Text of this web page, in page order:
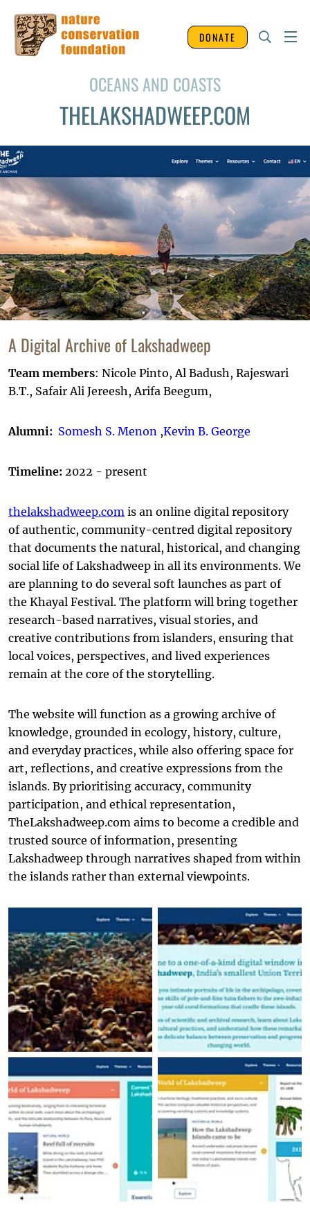
DONATE
OCEANS AND COASTS
THELAKSHADWEEP.COM
A Digital Archive of Lakshadweep
Team members: Nicole Pinto, Al Badush, Rajeswari
B.T., Safair Ali Jereesh, Arifa Beegum,
Alumni: Somesh S. Menon ,Kevin B. George
Timeline: 2022 - present
thelakshadweep.com is an online digital repository
of authentic, community-centred digital repository
that documents the natural, historical, and changing
social life of Lakshadweep in all its environments. We
are planning to do several soft launches as part of
the Khayal Festival. The platform will bring together
research-based narratives, visual stories, and
creative contributions from islanders, ensuring that
local voices, perspectives, and lived experiences
remain at the core of the storytelling.
The website will function as a growing archive of
knowledge, grounded in ecology, history, culture,
and everyday practices, while also offering space for
art, reflections, and creative expressions from the
islands. By prioritising accuracy, community
participation, and ethical representation,
TheLakshadweep.com aims to become a credible and
trusted source of information, presenting
Lakshadweep through narratives shaped from within
the islands rather than external viewpoints.